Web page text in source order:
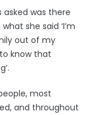
asked was there
she said ‘I’m
out of my
know that
most
and throughout